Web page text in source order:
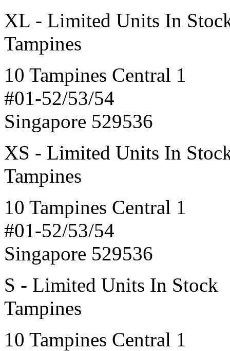
XL - Limited Units In
Tampines
10 Tampines Central 1
#01-52/53/54
Singapore 529536
XS - Limited Units In
Tampines
10 Tampines Central 1
#01-52/53/54
Singapore 529536
S - Limited Units In Stock
Tampines
10 Tampines Central 1